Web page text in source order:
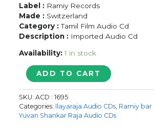
Label : Ramiy Records
Made : Switzerland
Category :Tamil Film Audio Cd
Description : Imported Audio Cd
Availability: 1 in stock
FRIENDS
RISHI
/
VIJAY
ADD TO CART
SKU:ACD : 1695
Categories: Ilayaraja Audio CDs Ramiy bar
Yuvan Shankar Raja Audio CDs